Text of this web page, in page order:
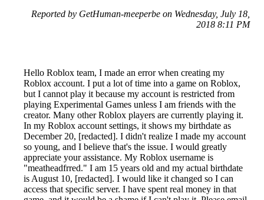
Reported by GetHuman-meeperbe on Wednesday, July 18,
2018 8:11 PM
Hello Roblox team, I made an error when creating my
Roblox account. I put a lot of time into a game on Roblox,
but I cannot play it because my account is restricted from
playing Experimental Games unless I am friends with the
creator. Many other Roblox players are currently playing it.
In my Roblox account settings, it shows my birthdate as
December 20, [redacted]. I didn't realize I made my account
so young, and I believe that's the issue. I would greatly
appreciate your assistance. My Roblox username is
"meatheadfrred." I am 15 years old and my actual birthdate
is August 10, [redacted]. I would like it changed so I can
access that specific server. I have spent real money in that